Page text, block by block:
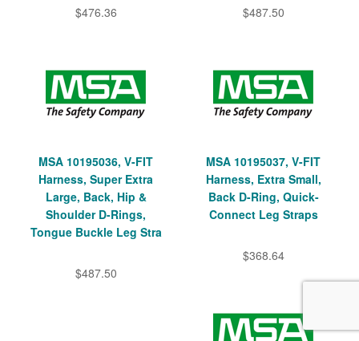
$476.36 $487.50
MSA 10195036, V-FIT
Harness, Super Extra
Large, Back, Hip &
Shoulder D-Rings,
Tongue Buckle Leg Stra
$487.50
MSA 10195037, V-FIT
Harness, Extra Small,
Back D-Ring, Quick-
Connect Leg Straps
$368.64